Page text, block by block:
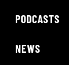
PODCASTS
NEWS